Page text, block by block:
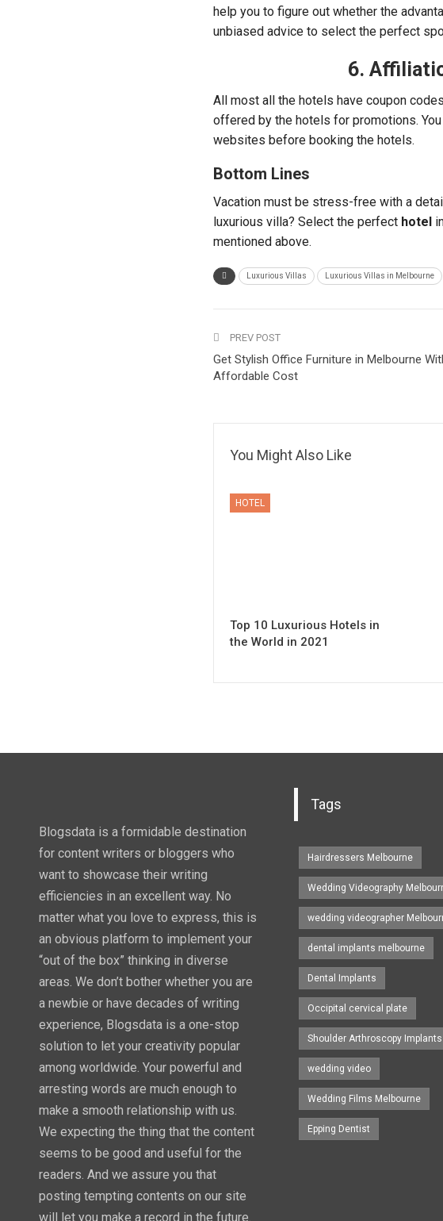
help you to figure out whether the
unbiased advice to select the perfect
6.
All most all the hotels have coupon
offered by the hotels for promotions.
websites before booking the hotels.
Bottom Lines
Vacation must be stress-free with a
luxurious villa? Select the perfect hotel
mentioned above.
Luxurious Villas Luxurious Villas in Melbourne
PREV POST
Get Stylish Office Furniture in Melbourne
Affordable Cost
You Might Also Like
HOTEL
Top 10 Luxurious Hotels in
the World in 2021
Blogsdata is a formidable destination
for content writers or bloggers who
want to showcase their writing
efficiencies in an excellent way. No
matter what you love to express, this is
an obvious platform to implement your
“out of the box” thinking in diverse
areas. We don’t bother whether you are
a newbie or have decades of writing
experience, Blogsdata is a one-stop
solution to let your creativity popular
among worldwide. Your powerful and
arresting words are much enough to
make a smooth relationship with us.
We expecting the thing that the content
seems to be good and useful for the
readers. And we assure you that
posting tempting contents on our site
will let you make a record in the future.
Tags
Hairdressers Melbourne
Wedding Videography
wedding videographer
dental implants melbourne
Dental Implants
Occipital cervical plate
Shoulder Arthroscopy Implants
wedding video
Wedding Films Melbourne
Epping Dentist